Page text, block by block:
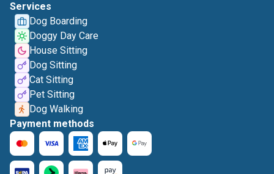
Services
Dog Boarding
Doggy Day Care
House Sitting
Dog Sitting
Cat Sitting
Pet Sitting
Dog Walking
Payment methods